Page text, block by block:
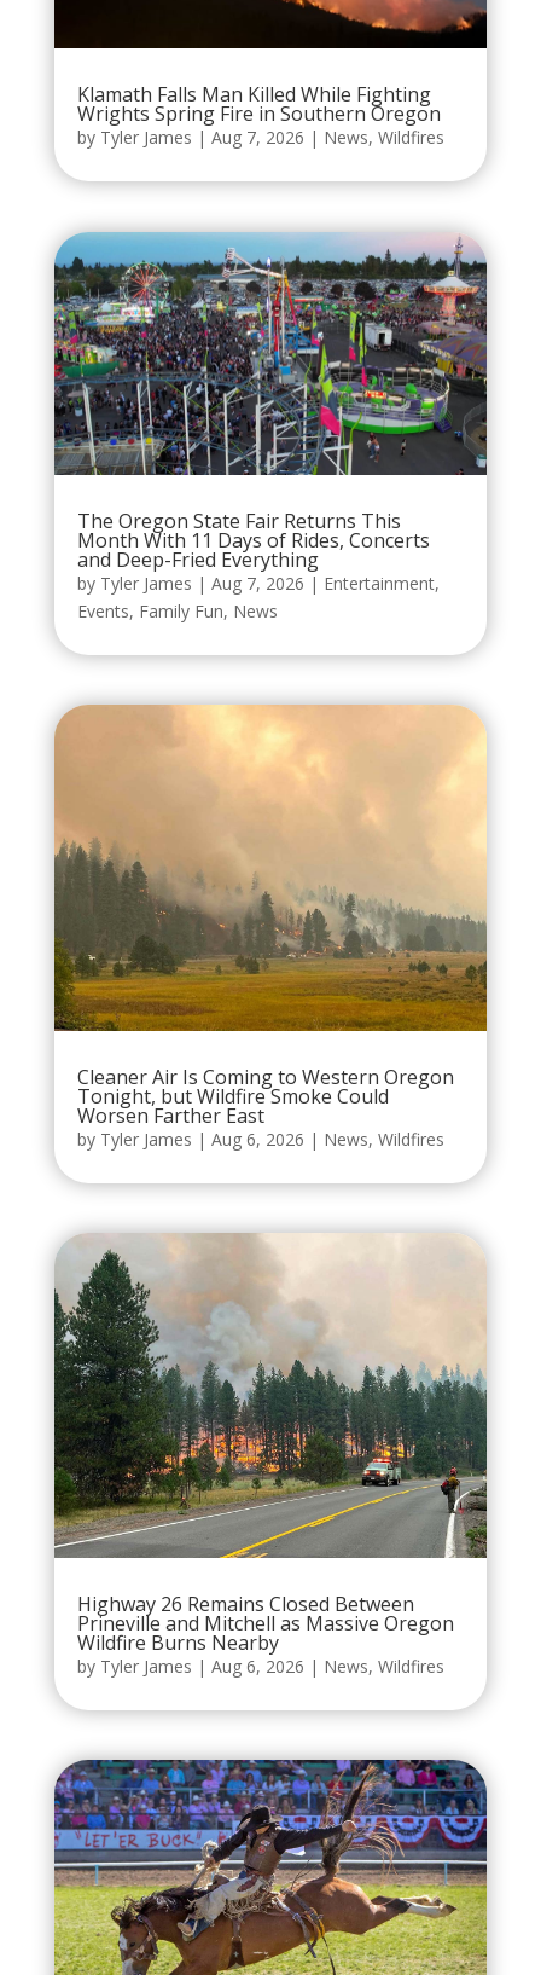
Klamath Falls Man Killed While Fighting
Wrights Spring Fire in Southern Oregon
by Tyler James | Aug 7, 2026 | News, Wildfires
The Oregon State Fair Returns This
Month With 11 Days of Rides, Concerts
and Deep-Fried Everything
by Tyler James | Aug 7, 2026 | Entertainment,
Events, Family Fun, News
Cleaner Air Is Coming to Western Oregon
Tonight, but Wildfire Smoke Could
Worsen Farther East
by Tyler James | Aug 6, 2026 | News, Wildfires
Highway 26 Remains Closed Between
Prineville and Mitchell as Massive Oregon
Wildfire Burns Nearby
by Tyler James | Aug 6, 2026 | News, Wildfires